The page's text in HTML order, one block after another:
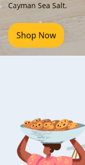
Sea Salt.
Shop Now